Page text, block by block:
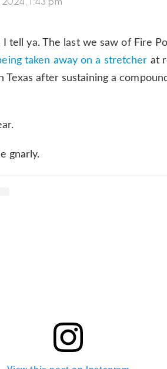
1:43 pm
tell ya. The last we saw of Fire
taken away on a stretcher at
Texas after sustaining a
gnarly.